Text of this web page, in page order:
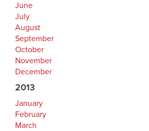
June
July
August
September
October
November
December
2013
January
February
March